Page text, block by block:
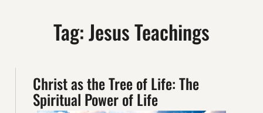
Tag:Jesus Teachings
Christ as the Tree of Life: The
Spiritual Power of Life